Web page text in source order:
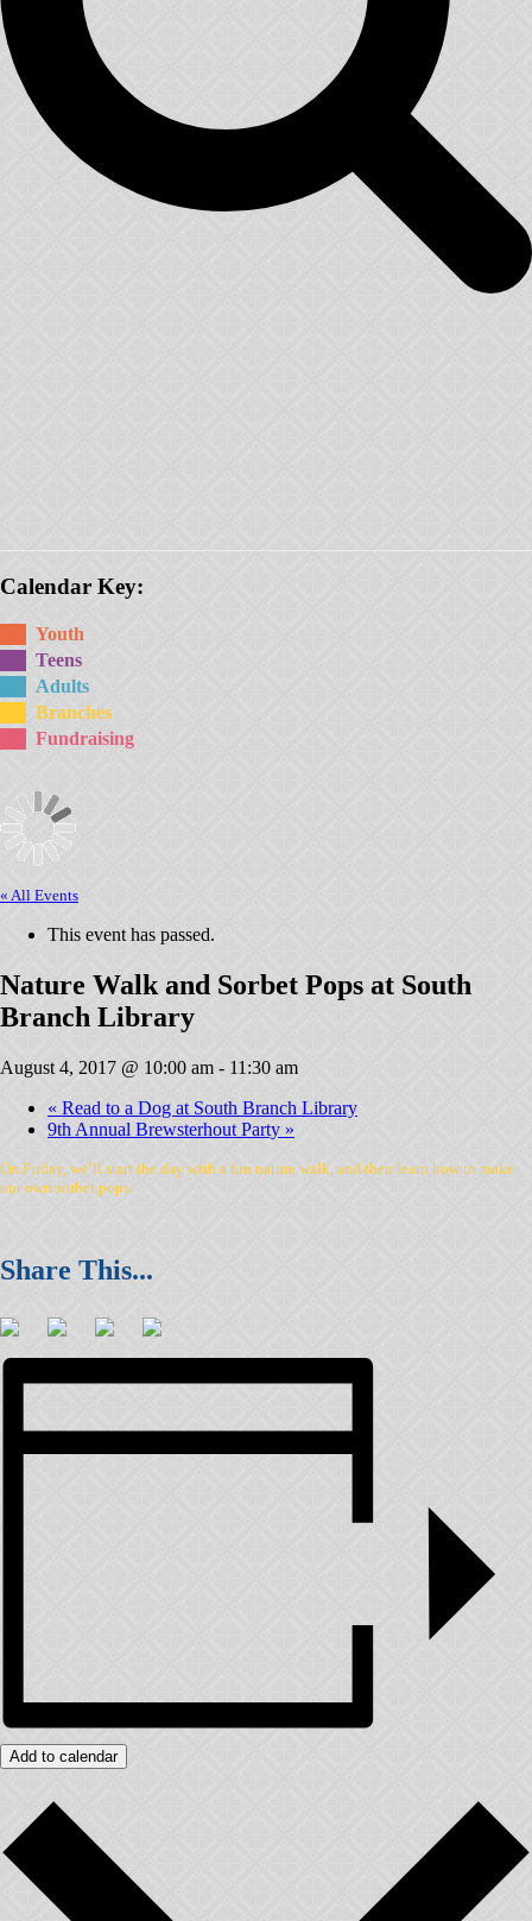
Calendar Key:
Youth
Teens
Adults
Branches
Fundraising
« All Events
This event has passed.
Nature Walk and Sorbet Pops at South
Branch Library
August 4, 2017 @ 10:00 am - 11:30 am
« Read to a Dog at South Branch Library
9th Annual Brewsterhout Party »
On Friday, we’ll start the day with a fun nature walk, and then learn how to make
our own sorbet pops.
Add to calendar